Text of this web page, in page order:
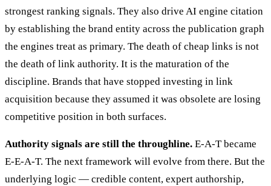
strongest ranking signals. They also drive AI engine citation
by establishing the brand entity across the publication graph
the engines treat as primary. The death of cheap links is not
the death of link authority. It is the maturation of the
discipline. Brands that have stopped investing in link
acquisition because they assumed it was obsolete are losing
competitive position in both surfaces.
Authority signals are still the throughline. E-A-T became
E-E-A-T. The next framework will evolve from there. But the
underlying logic — credible content, expert authorship,